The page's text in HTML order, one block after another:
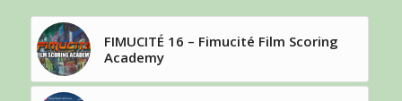
FIMUCITÉ 16 – Fimucité Film Scoring
Academy